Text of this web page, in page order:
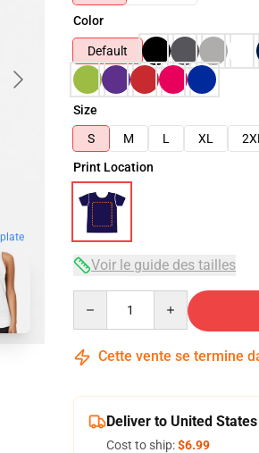
Color
Default
Size
S
M L XL 2XL
Print Location
Voir le guide des tailles
Cette vente se termine
Deliver to United States
Cost to ship:$6.99